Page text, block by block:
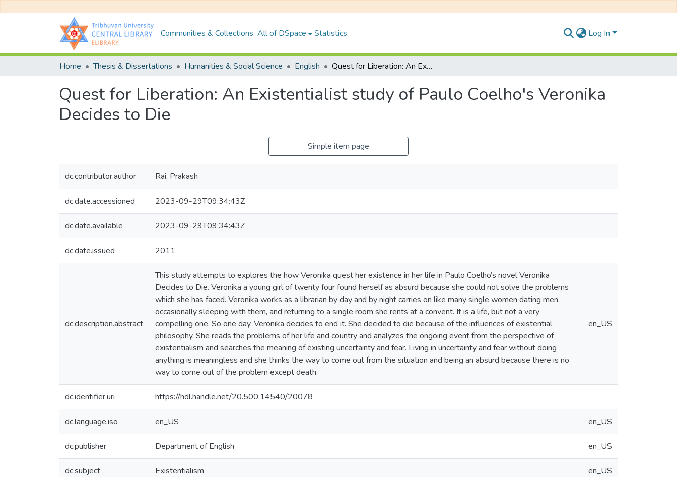
Communities & Collections All of DSpace Statistics Log In
Home Thesis & Dissertations Humanities & Social Science English Quest for Liberation: An Existentialist study of Paulo Coelho's Veronika Decides to Die
Quest for Liberation: An Existentialist study of Paulo Coelho's Veronika
Decides to Die
Simple item page
dc.contributor.author Rai, Prakash
dc.date.accessioned 2023-09-29T09:34:43Z
dc.date.available 2023-09-29T09:34:43Z
dc.date.issued 2011
dc.description.abstract
This study attempts to explores the how Veronika quest her existence in her life in Paulo Coelho’s novel Veronika
Decides to Die. Veronika a young girl of twenty four found herself as absurd because she could not solve the problems
which she has faced. Veronika works as a librarian by day and by night carries on like many single women dating men,
occasionally sleeping with them, and returning to a single room she rents at a convent. It is a life, but not a very
compelling one. So one day, Veronika decides to end it. She decided to die because of the influences of existential
philosophy. She reads the problems of her life and country and analyzes the ongoing event from the perspective of
existentialism and searches the meaning of existing uncertainty and fear. Living in uncertainty and fear without doing
anything is meaningless and she thinks the way to come out from the situation and being an absurd because there is no
way to come out of the problem except death.
en_US
dc.identifier.uri https://hdl.handle.net/20.500.14540/20078
dc.language.iso en_US en_US
dc.publisher Department of English en_US
dc.subject Existentialism en_US